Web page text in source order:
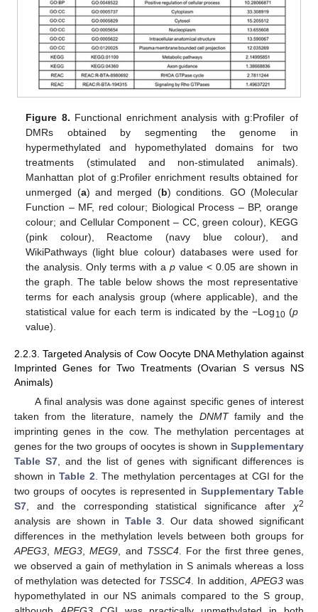
Figure 8. Functional enrichment analysis with g:Profiler of
DMRs obtained by segmenting the genome in
hypermethylated and hypomethylated domains for two
treatments (stimulated and non-stimulated animals).
Manhattan plot of g:Profiler enrichment results obtained for
unmerged (a) and merged (b) conditions. GO (Molecular
Function – MF, red colour; Biological Process – BP, orange
colour; and Cellular Component – CC, green colour), KEGG
(pink colour), Reactome (navy blue colour), and
WikiPathways (light blue colour) databases were used for
the analysis. Only terms with ap value < 0.05 are shown in
the graph. The table below shows the most representative
terms for each analysis group (where applicable), and the
statistical value for each term is indicated by the −Log 10(p
value).
2.2.3. Targeted Analysis of Cow Oocyte DNA Methylation against
Imprinted Genes for Two Treatments (Ovarian S versus NS
Animals)
A final analysis was done against specific genes of interest
taken from the literature, namely the DNMTfamily and the
imprinting genes in the cow. The methylation percentages at
genes for the two groups of oocytes is shown in Supplementary
Table S7 , and the list of genes with significant differences is
shown inTable 2 . The methylation percentages at CGI for the
two groups of oocytes is represented in Supplementary Table
S7 , and the corresponding statistical significance after χ2
analysis are shown in Table 3 . Our data showed significant
differences in the methylation levels between both groups for
APEG3 ,MEG3 ,MEG9 , and TSSC4. For the first three genes,
we observed a gain of methylation in S animals whereas a loss
of methylation was detected for TSSC4 . In addition, APEG3was
hypomethylated in our NS animals compared to the S group,